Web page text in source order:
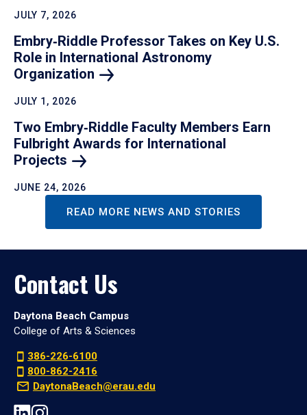
JULY 7, 2026
Embry‑Riddle Professor Takes on Key U.S.
Role in International Astronomy
Organization
JULY 1, 2026
Two Embry‑Riddle Faculty Members Earn
Fulbright Awards for International
Projects
JUNE 24, 2026
READ MORE NEWS AND STORIES
Contact Us
Daytona Beach Campus
College of Arts & Sciences
386-226-6100
800-862-2416
DaytonaBeach@erau.edu